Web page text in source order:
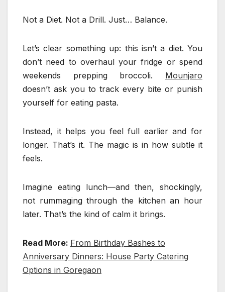
Not a Diet. Not a Drill. Just… Balance.
Let’s clear something up: this isn’t a diet. You
don’t need to overhaul your fridge or spend
weekends prepping broccoli. Mounjaro
doesn’t ask you to track every bite or punish
yourself for eating pasta.
Instead, it helps you feel full earlier and for
longer. That’s it. The magic is in how subtle it
feels.
Imagine eating lunch—and then, shockingly,
not rummaging through the kitchen an hour
later. That’s the kind of calm it brings.
Read More: From Birthday Bashes to
Anniversary Dinners: House Party Catering
Options in Goregaon